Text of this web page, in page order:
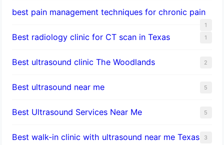
best pain management techniques for chronic pain
1
Best radiology clinic for CT scan in Texas 1
Best ultrasound clinic The Woodlands 2
Best ultrasound near me 5
Best Ultrasound Services Near Me 5
Best walk-in clinic with ultrasound near me Texas 3